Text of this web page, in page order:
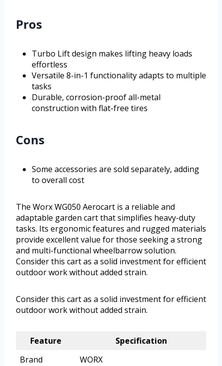
Pros
Turbo Lift design makes lifting heavy loads
effortless
Versatile 8-in-1 functionality adapts to multiple
tasks
Durable, corrosion-proof all-metal
construction with flat-free tires
Cons
Some accessories are sold separately, adding
to overall cost
The Worx WG050 Aerocart is a reliable and
adaptable garden cart that simplifies heavy-duty
tasks. Its ergonomic features and rugged materials
provide excellent value for those seeking a strong
and multi-functional wheelbarrow solution.
Consider this cart as a solid investment for efficient
outdoor work without added strain.
Consider this cart as a solid investment for efficient
outdoor work without added strain.
Feature
Specification
Brand
WORX